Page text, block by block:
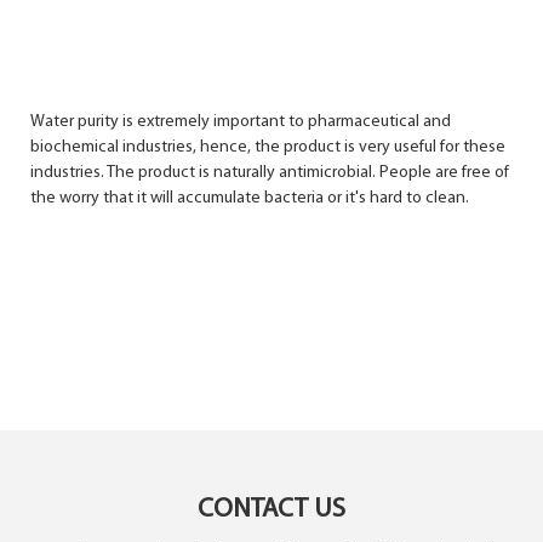
Water purity is extremely important to pharmaceutical and
biochemical industries, hence, the product is very useful for these
industries. The product is naturally antimicrobial. People are free of
the worry that it will accumulate bacteria or it's hard to clean.
CONTACT US